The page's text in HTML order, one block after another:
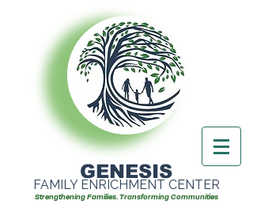
GENESIS
FAMILY ENRICHMENT CENTER
Strengthening Families. Transforming Communities